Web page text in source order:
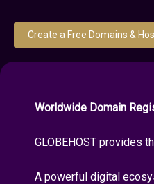
Create a Free Domains &
Worldwide Domain
GLOBEHOST provides
A powerful digital